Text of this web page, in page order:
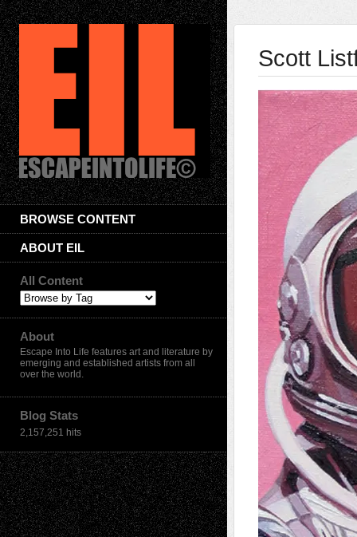
BROWSE CONTENT
ABOUT EIL
All Content
About
Escape Into Life features art and literature by
emerging and established artists from all
over the world.
Blog Stats
2,157,251 hits
Scott